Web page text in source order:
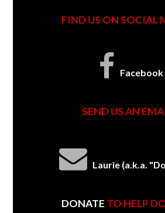
FIND US ON SOCIAL
Facebook
SEND US AN
Laurie (a.k.a.
DONATE TO HELP